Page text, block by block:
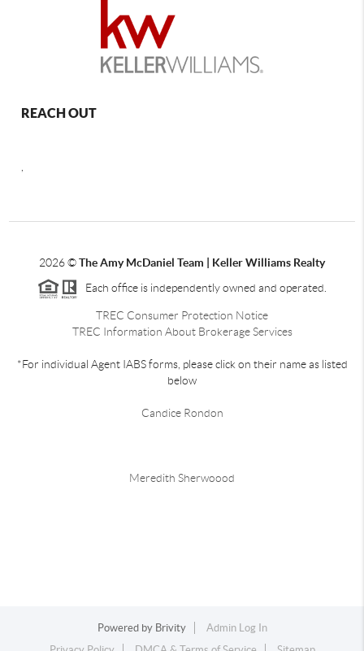
REACH OUT
2026©The Amy McDaniel Team | Keller Williams Realty
Each office is independently owned and operated.
TREC Consumer Protection Notice
TREC Information About Brokerage Services
*For individual Agent IABS forms, please click on their name as listed
below
Candice Rondon
Meredith Sherwoood
Powered by Brivity
Admin Log In